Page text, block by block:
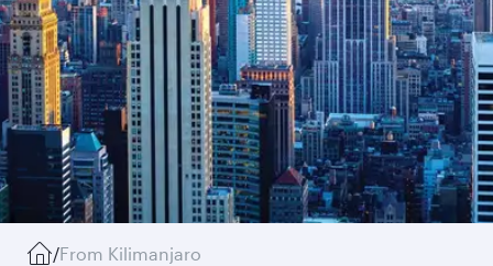
/From Kilimanjaro